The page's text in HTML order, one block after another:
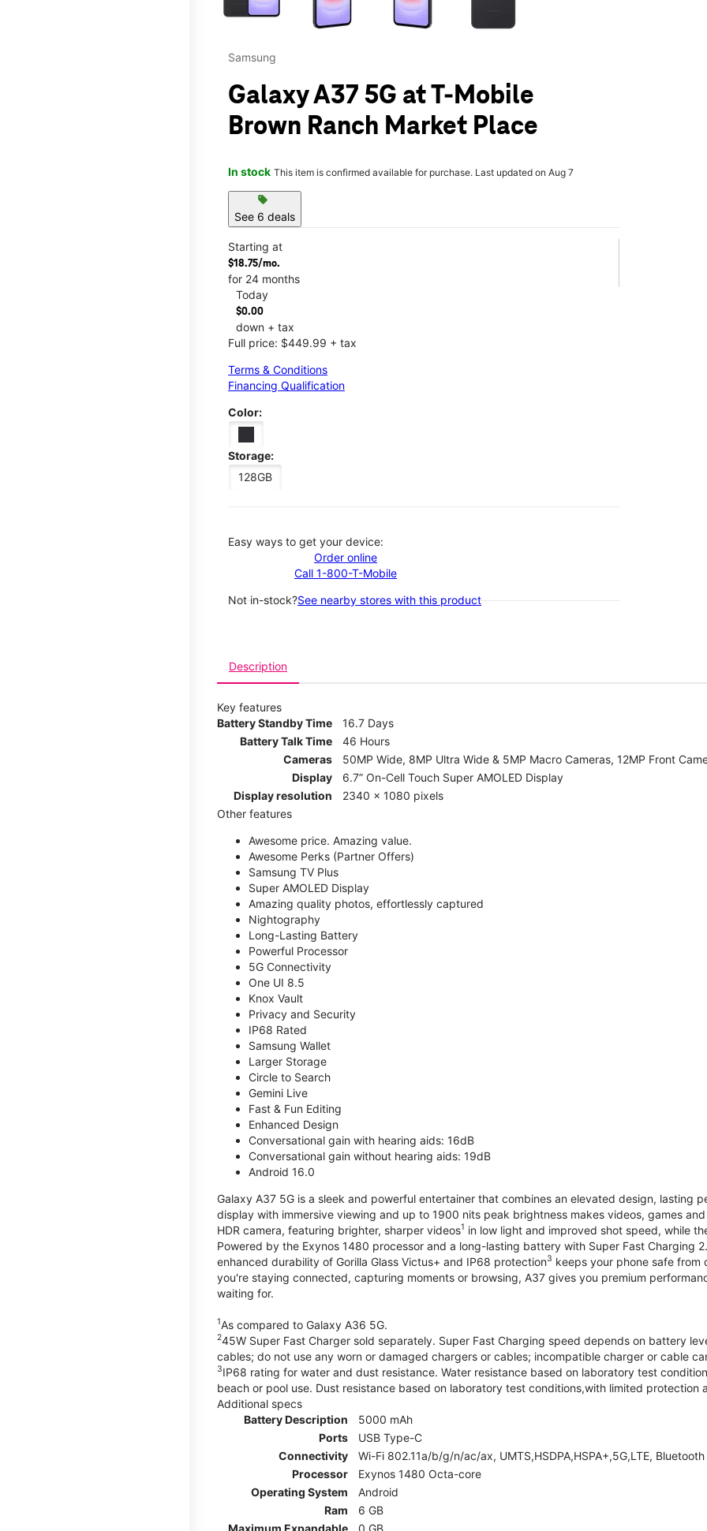
Samsung
Galaxy A37 5G at T-Mobile
Brown Ranch Market Place
In stock This item is confirmed available for purchase. Last updated on Aug 7
sell
See 6 deals
Starting at
$18.75/mo.
for 24 months
Today
$0.00
down + tax
Full price: $449.99 + tax
Terms & Conditions
Financing Qualification
Color:
Storage:
128GB
Easy ways to get your device:
Order online
Call 1-800-T-Mobile
Not in-stock?See nearby stores with this product
Description
Key features
Battery Standby Time
16.7 Days
Battery Talk Time
46 Hours
Cameras
50MP Wide, 8MP Ultra Wide & 5MP Macro Cameras, 12MP Front
Display
6.7” On-Cell Touch Super AMOLED Display
Display resolution
2340 x 1080 pixels
Other features
Awesome price. Amazing value.
Awesome Perks (Partner Offers)
Samsung TV Plus
Super AMOLED Display
Amazing quality photos, effortlessly captured
Nightography
Long-Lasting Battery
Powerful Processor
5G Connectivity
One UI 8.5
Knox Vault
Privacy and Security
IP68 Rated
Samsung Wallet
Larger Storage
Circle to Search
Gemini Live
Fast & Fun Editing
Enhanced Design
Conversational gain with hearing aids: 16dB
Conversational gain without hearing aids: 19dB
Android 16.0
Galaxy A37 5G is a sleek and powerful entertainer that combines an elevated design, lasting
display with immersive viewing and up to 1900 nits peak brightness makes videos, games
HDR camera, featuring brighter, sharper videos1 in low light and improved shot speed, while
Powered by the Exynos 1480 processor and a long-lasting battery with Super Fast Charging
enhanced durability of Gorilla Glass Victus+ and IP68 protection3 keeps your phone safe
you're staying connected, capturing moments or browsing, A37 gives you premium
waiting for.
1As compared to Galaxy A36 5G.
245W Super Fast Charger sold separately. Super Fast Charging speed depends on battery
cables; do not use any worn or damaged chargers or cables; incompatible charger or cable
3IP68 rating for water and dust resistance. Water resistance based on laboratory test
beach or pool use. Dust resistance based on laboratory test conditions,with limited protection
Additional specs
Battery Description
5000 mAh
Ports
USB Type-C
Connectivity
Wi-Fi 802.11a/b/g/n/ac/ax, UMTS,HSDPA,HSPA+,5G,LTE,
Processor
Exynos 1480 Octa-core
Operating System
Android
Ram
6 GB
Maximum Expandable
0 GB